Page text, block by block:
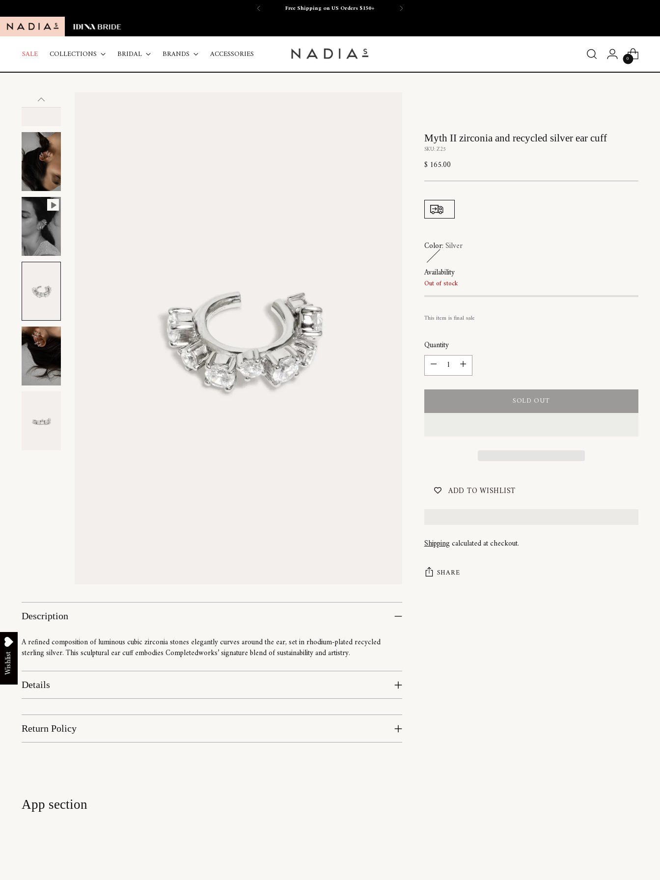
Free Shipping on US Orders $150+
SALE COLLECTIONS BRIDAL BRANDS ACCESSORIES 0
Description
A refined composition of luminous cubic zirconia stones elegantly curves around the ear, set in rhodium-plated recycled
sterling silver. This sculptural ear cuff embodies Completedworks’ signature blend of sustainability and artistry.
Details
Return Policy
Myth II zirconia and recycled silver ear cuff
SKU: Z25
Regular
$ 165.00
Color:Silver
Availability
Out of stock
This item is final sale
Quantity
Quantity
SOLD OUT
ADD TO WISHLIST
Shippingcalculated at checkout.
SHARE
App section
Wishlist